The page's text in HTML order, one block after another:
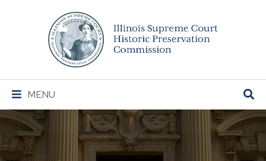
Illinois
Supreme
Court
Historic
Preservation
Commission
Main
Navigation
MENU